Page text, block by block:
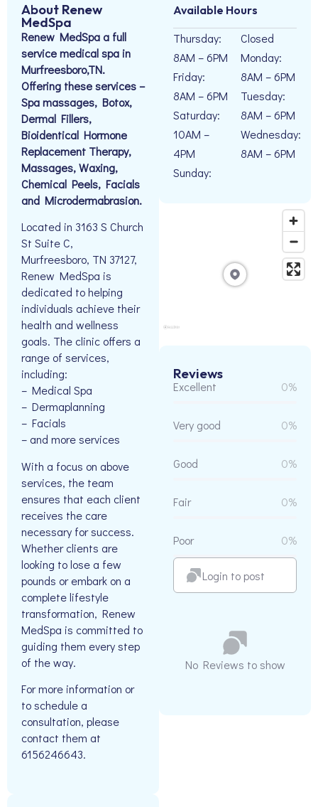
About Renew
MedSpa
Renew MedSpa a full
service medical spa in
Murfreesboro,TN.
Offering these services –
Spa massages, Botox,
Dermal Fillers,
Bioidentical Hormone
Replacement Therapy,
Massages, Waxing,
Chemical Peels, Facials
and Microdermabrasion.
Located in 3163 S Church
St Suite C,
Murfreesboro, TN 37127,
Renew MedSpa is
dedicated to helping
individuals achieve their
health and wellness
goals. The clinic offers a
range of services,
including:
– Medical Spa
– Dermaplanning
– Facials
– and more services
With a focus on above
services, the team
ensures that each client
receives the care
necessary for success.
Whether clients are
looking to lose a few
pounds or embark on a
complete lifestyle
transformation, Renew
MedSpa is committed to
guiding them every step
of the way.
For more information or
to schedule a
consultation, please
contact them at
6156246643.
Available Hours
Thursday:
8AM – 6PM
Friday:
8AM – 6PM
Saturday:
10AM –
4PM
Sunday:
Closed
Monday:
8AM – 6PM
Tuesday:
8AM – 6PM
Wednesday:
8AM – 6PM
Reviews
Excellent 0%
Very good 0%
Good 0%
Fair 0%
Poor 0%
Login to post
No Reviews to show